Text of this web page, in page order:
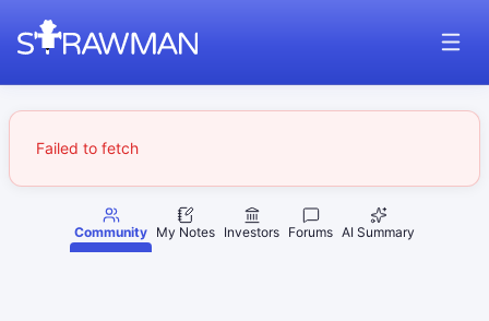
Failed to fetch
Community My Notes Investors Forums AI Summary